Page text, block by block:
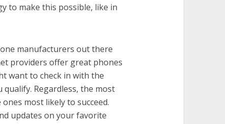
to make this possible, like in
manufacturers out there
providers offer great phones
want to check in with the
qualify. Regardless, the most
most likely to succeed.
updates on your favorite